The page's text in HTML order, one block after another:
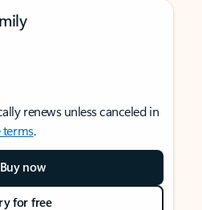
renews unless canceled in
terms.
Buy now
for free